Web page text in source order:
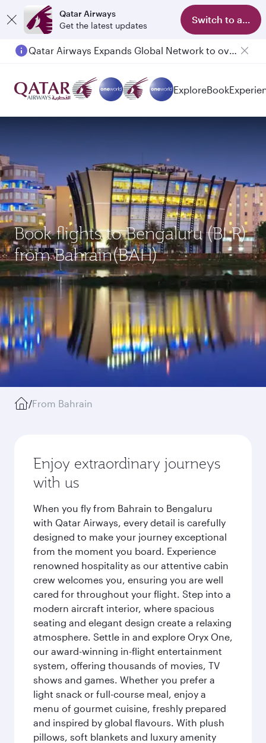
Qatar Airways
Get the latest updates
Switch to app
Qatar Airways Expands Global Network to over 160 Destinations
ExploreBook
Book flights to Bengaluru (BLR)
from Bahrain(BAH)
/From Bahrain
Enjoy extraordinary journeys
with us
When you fly from Bahrain to Bengaluru
with Qatar Airways, every detail is carefully
designed to make your journey exceptional
from the moment you board. Experience
renowned hospitality as our attentive cabin
crew welcomes you, ensuring you are well
cared for throughout your flight. Step into a
modern aircraft interior, where spacious
seating and elegant design create a relaxing
atmosphere. Settle in and explore Oryx One,
our award-winning in-flight entertainment
system, offering thousands of movies, TV
shows and games. Whether you prefer a
light snack or full-course meal, enjoy a
menu of gourmet cuisine, freshly prepared
and inspired by global flavours. With plush
pillows, soft blankets and luxury amenity